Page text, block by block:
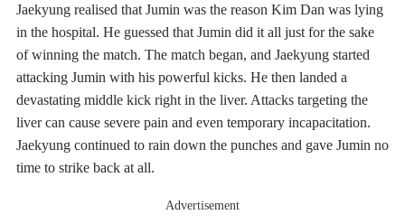
Jaekyung realised that Jumin was the reason Kim Dan was lying
in the hospital. He guessed that Jumin did it all just for the sake
of winning the match. The match began, and Jaekyung started
attacking Jumin with his powerful kicks. He then landed a
devastating middle kick right in the liver. Attacks targeting the
liver can cause severe pain and even temporary incapacitation.
Jaekyung continued to rain down the punches and gave Jumin no
time to strike back at all.
Advertisement